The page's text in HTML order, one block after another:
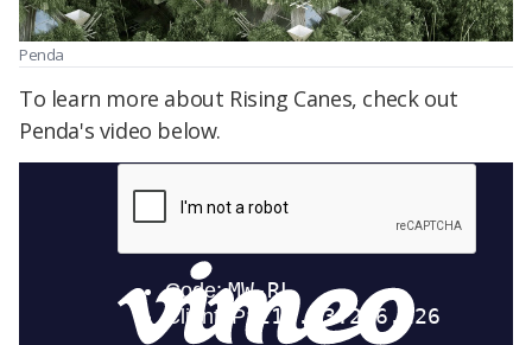
Penda
To learn more about Rising Canes, check out
Penda's video below.